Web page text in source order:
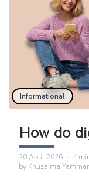
Informational
How do
20 April 2026 · 4
by Khuzaima